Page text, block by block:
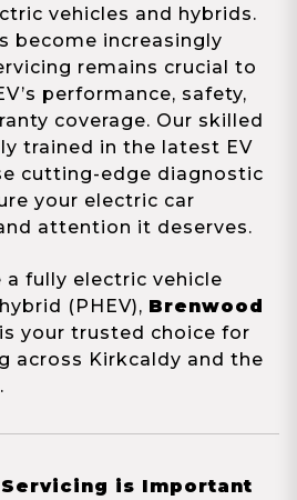
vehicles and hybrids.
become increasingly
remains crucial to
performance, safety,
coverage. Our skilled
trained in the latest EV
cutting-edge diagnostic
your electric car
attention it deserves.
a fully electric vehicle
(PHEV), Brenwood
is your trusted choice for
across Kirkcaldy and the
Servicing is Important